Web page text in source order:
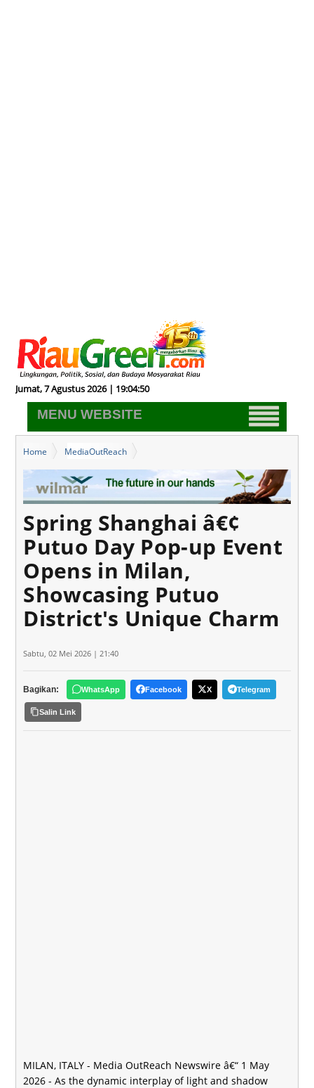
Jumat, 7 Agustus 2026 | 19:04:51
MENU WEBSITE
Home
MediaOutReach
Spring Shanghai â€¢ Putuo Day Pop-up Event Opens in Milan,
Showcasing Putuo District's Unique Charm
Spring Shanghai â€¢
Putuo Day Pop-up Event
Opens in Milan,
Showcasing Putuo
District's Unique Charm
Sabtu, 02 Mei 2026 | 21:40
Bagikan: WhatsApp Facebook X Telegram
Salin Link
MILAN, ITALY - Media OutReach Newswire â€“ 1 May
2026 - As the dynamic interplay of light and shadow